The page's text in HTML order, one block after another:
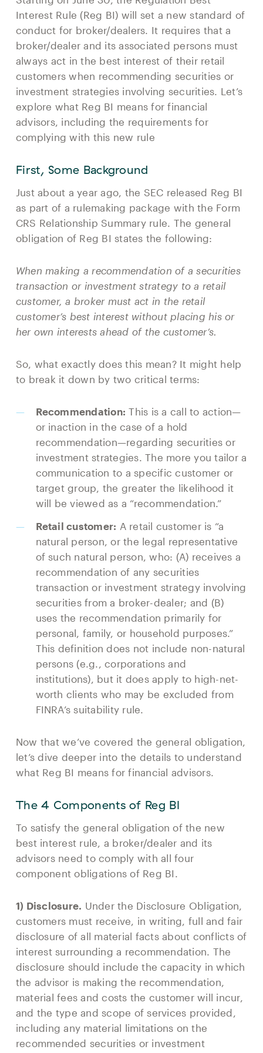
Interest Rule (Reg BI) will set a new standard of
conduct for broker/dealers. It requires that a
broker/dealer and its associated persons must
always act in the best interest of their retail
customers when recommending securities or
investment strategies involving securities. Let’s
explore what Reg BI means for financial
advisors, including the requirements for
complying with this new rule
First, Some Background
Just about a year ago, the SEC released Reg BI
as part of a rulemaking package with the Form
CRS Relationship Summary rule. The general
obligation of Reg BI states the following:
When making a recommendation of a securities
transaction or investment strategy to a retail
customer, a broker must act in the retail
customer’s best interest without placing his or
her own interests ahead of the customer’s.
So, what exactly does this mean? It might help
to break it down by two critical terms:
Recommendation: This is a call to action—
or inaction in the case of a hold
recommendation—regarding securities or
investment strategies. The more you tailor a
communication to a specific customer or
target group, the greater the likelihood it
will be viewed as a “recommendation.”
Retail customer: A retail customer is “a
natural person, or the legal representative
of such natural person, who: (A) receives a
recommendation of any securities
transaction or investment strategy involving
securities from a broker-dealer; and (B)
uses the recommendation primarily for
personal, family, or household purposes.”
This definition does not include non-natural
persons (e.g., corporations and
institutions), but it does apply to high-net-
worth clients who may be excluded from
FINRA’s suitability rule.
Now that we’ve covered the general obligation,
let’s dive deeper into the details to understand
what Reg BI means for financial advisors.
The 4 Components of Reg BI
To satisfy the general obligation of the new
best interest rule, a broker/dealer and its
advisors need to comply with all four
component obligations of Reg BI.
1) Disclosure. Under the Disclosure Obligation,
customers must receive, in writing, full and fair
disclosure of all material facts about conflicts of
interest surrounding a recommendation. The
disclosure should include the capacity in which
the advisor is making the recommendation,
material fees and costs the customer will incur,
and the type and scope of services provided,
including any material limitations on the
recommended securities or investment